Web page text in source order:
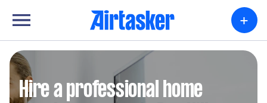
+
Hire a professional home